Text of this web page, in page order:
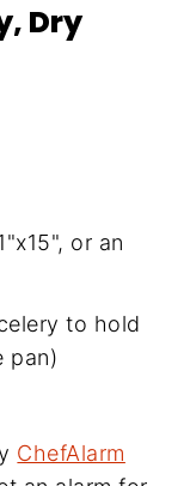
Dry
or an
to hold
pan)
ChefAlarm